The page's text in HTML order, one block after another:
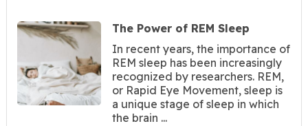
The Power of REM Sleep
In recent years, the importance of
REM sleep has been increasingly
recognized by researchers. REM,
or Rapid Eye Movement, sleep is
a unique stage of sleep in which
the brain ...